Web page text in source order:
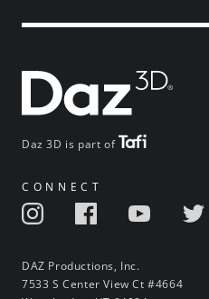
Daz 3D is part of
CONNECT
DAZ Productions, Inc.
7533 S Center View Ct #4664